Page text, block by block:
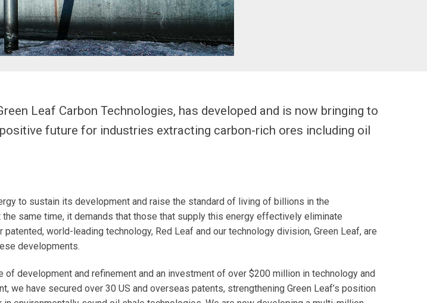
Leaf Carbon Technologies, has developed and is now bringing to
future for industries extracting carbon-rich ores including oil
to sustain its development and raise the standard of living of billions in the
same time, it demands that those that supply this energy effectively eliminate
patented, world-leading technology, Red Leaf and our technology division, Green Leaf, are
developments.
of development and refinement and an investment of over $200 million in technology and
we have secured over 30 US and overseas patents, strengthening Green Leaf’s position